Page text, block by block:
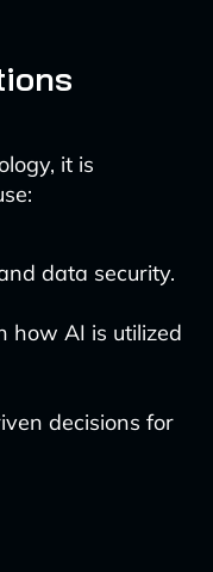
it is
data security.
how AI is utilized
decisions for